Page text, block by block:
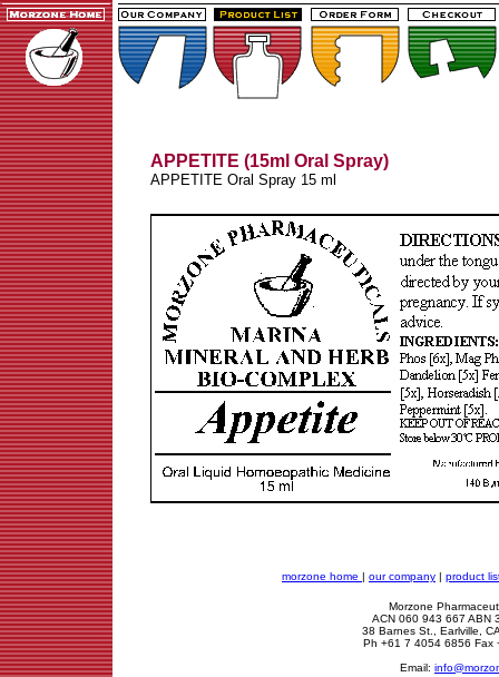
APPETITE (15ml Oral Spray)
APPETITE Oral Spray 15 ml
morzone home | our company | product
Morzone
ACN 060 943 667 ABN
38 Barnes St., Earlville,
Ph +61 7 4054 6856 Fax
Email: